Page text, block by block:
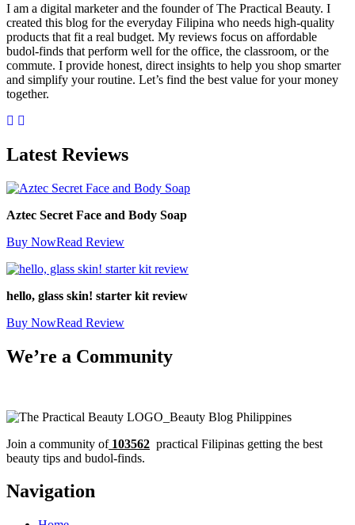
I am a digital marketer and the founder of The Practical Beauty. I
created this blog for the everyday Filipina who needs high-quality
products that fit a real budget. My reviews focus on affordable
budol-finds that perform well for the office, the classroom, or the
commute. I provide honest, direct insights to help you shop smarter
and simplify your routine. Let’s find the best value for your money
together.
Latest Reviews
Aztec Secret Face and Body Soap
Buy NowRead Review
hello, glass skin! starter kit review
Buy NowRead Review
We’re a Community
Join a community of103562 practical Filipinas getting the best
beauty tips and budol-finds.
Navigation